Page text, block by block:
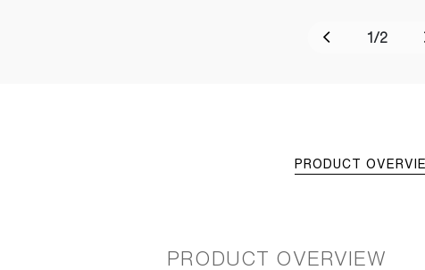
1 /2
PRODUCT
PRODUCT OVERVIEW